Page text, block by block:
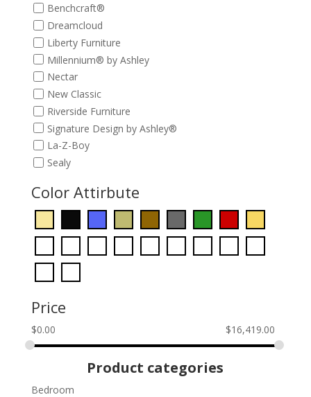
Benchcraft®
Dreamcloud
Liberty Furniture
Millennium® by Ashley
Nectar
New Classic
Riverside Furniture
Signature Design by Ashley®
La-Z-Boy
Sealy
Color Attirbute
Price
$0.00 $16,419.00
Product categories
Bedroom